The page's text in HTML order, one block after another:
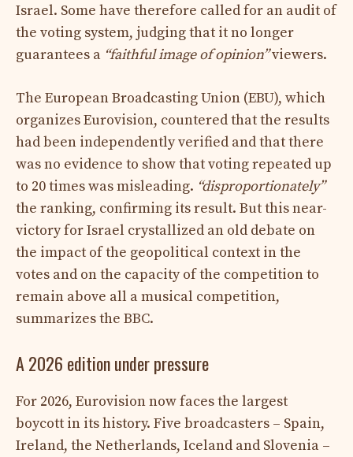
Israel. Some have therefore called for an audit of
the voting system, judging that it no longer
guarantees a “faithful image of opinion”viewers.
The European Broadcasting Union (EBU), which
organizes Eurovision, countered that the results
had been independently verified and that there
was no evidence to show that voting repeated up
to 20 times was misleading. “disproportionately”
the ranking, confirming its result. But this near-
victory for Israel crystallized an old debate on
the impact of the geopolitical context in the
votes and on the capacity of the competition to
remain above all a musical competition,
summarizes the BBC.
A 2026 edition under pressure
For 2026, Eurovision now faces the largest
boycott in its history. Five broadcasters – Spain,
Ireland, the Netherlands, Iceland and Slovenia –